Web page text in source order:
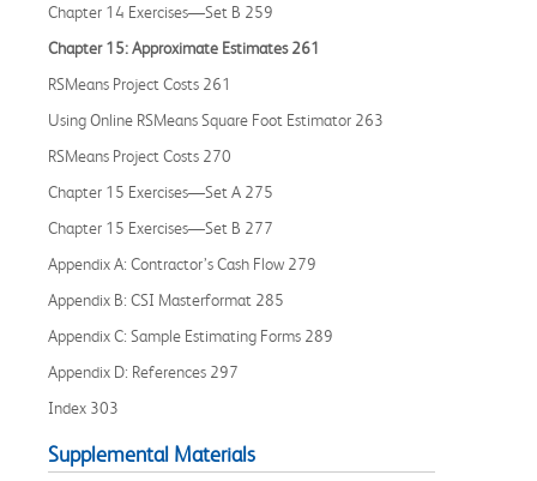
Chapter 14 Exercises—Set B 259
Chapter 15: Approximate Estimates 261
RSMeans Project Costs 261
Using Online RSMeans Square Foot Estimator 263
RSMeans Project Costs 270
Chapter 15 Exercises—Set A 275
Chapter 15 Exercises—Set B 277
Appendix A: Contractor’s Cash Flow 279
Appendix B: CSI Masterformat 285
Appendix C: Sample Estimating Forms 289
Appendix D: References 297
Index 303
Supplemental Materials